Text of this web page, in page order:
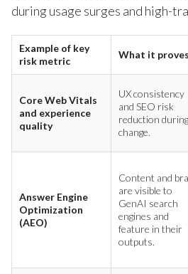
during usage surges and high-
Example of key
risk metric
What it proves
Core Web Vitals
and experience
quality
UX consistency
and SEO risk
reduction during
change.
Answer Engine
Optimization
(AEO)
Content and
are visible to
GenAI search
engines and
feature in their
outputs.